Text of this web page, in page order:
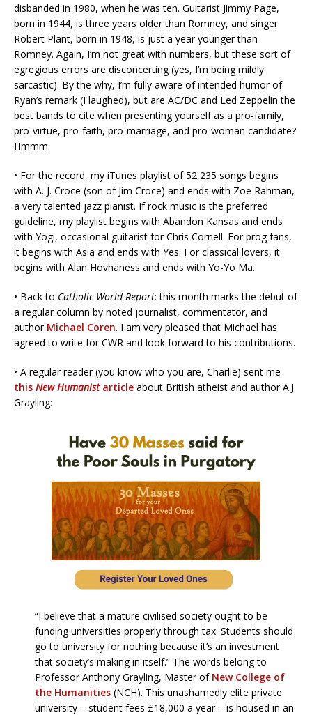
disbanded in 1980, when he was ten. Guitarist Jimmy Page,
born in 1944, is three years older than Romney, and singer
Robert Plant, born in 1948, is just a year younger than
Romney. Again, I’m not great with numbers, but these sort of
egregious errors are disconcerting (yes, I’m being mildly
sarcastic). By the why, I’m fully aware of intended humor of
Ryan’s remark (I laughed), but are AC/DC and Led Zeppelin the
best bands to cite when presenting yourself as a pro-family,
pro-virtue, pro-faith, pro-marriage, and pro-woman candidate?
Hmmm.
• For the record, my iTunes playlist of 52,235 songs begins
with A. J. Croce (son of Jim Croce) and ends with Zoe Rahman,
a very talented jazz pianist. If rock music is the preferred
guideline, my playlist begins with Abandon Kansas and ends
with Yogi, occasional guitarist for Chris Cornell. For prog fans,
it begins with Asia and ends with Yes. For classical lovers, it
begins with Alan Hovhaness and ends with Yo-Yo Ma.
• Back to Catholic World Report: this month marks the debut of
a regular column by noted journalist, commentator, and
author Michael Coren. I am very pleased that Michael has
agreed to write for CWR and look forward to his contributions.
• A regular reader (you know who you are, Charlie) sent me
this New Humanistarticle about British atheist and author A.J.
Grayling:
“I believe that a mature civilised society ought to be
funding universities properly through tax. Students should
go to university for nothing because it’s an investment
that society’s making in itself.” The words belong to
Professor Anthony Grayling, Master of New College of
the Humanities (NCH). This unashamedly elite private
university – student fees £18,000 a year – is housed in an